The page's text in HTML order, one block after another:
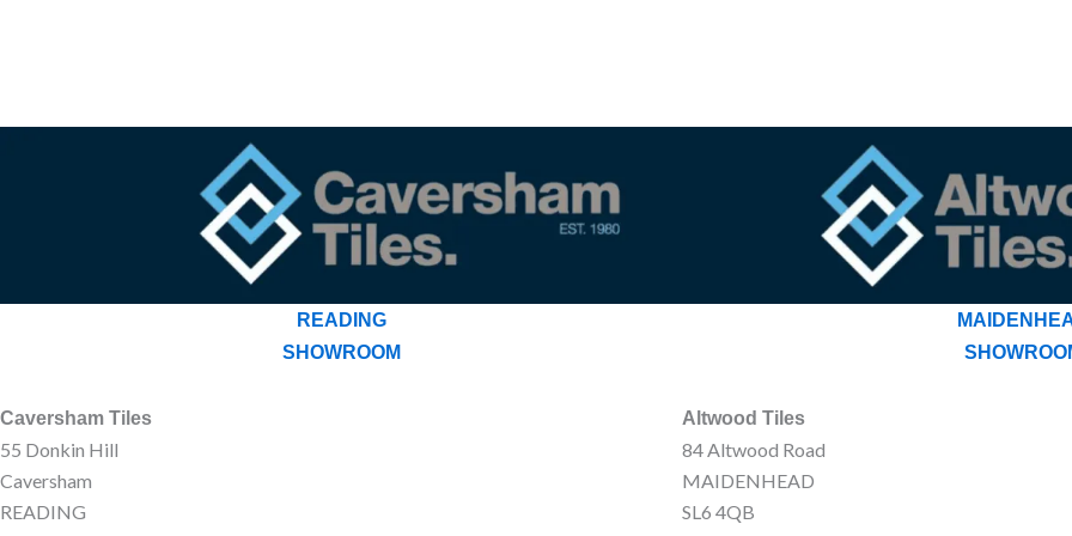
READING
SHOWROOM
Caversham Tiles
55 Donkin Hill
Caversham
READING
Altwood Tiles
84 Altwood Road
MAIDENHEAD
SL6 4QB